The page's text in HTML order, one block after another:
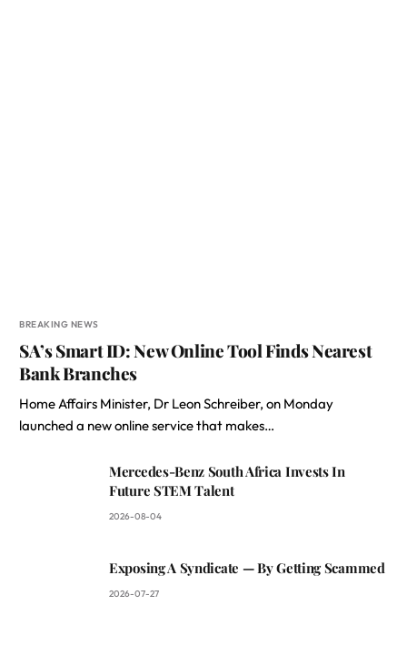
BREAKING NEWS
SA’s Smart ID: New Online Tool Finds Nearest
Bank Branches
Home Affairs Minister, Dr Leon Schreiber, on Monday
launched a new online service that makes…
Mercedes-Benz South Africa Invests In
Future STEM Talent
2026-08-04
Exposing A Syndicate — By Getting Scammed
2026-07-27